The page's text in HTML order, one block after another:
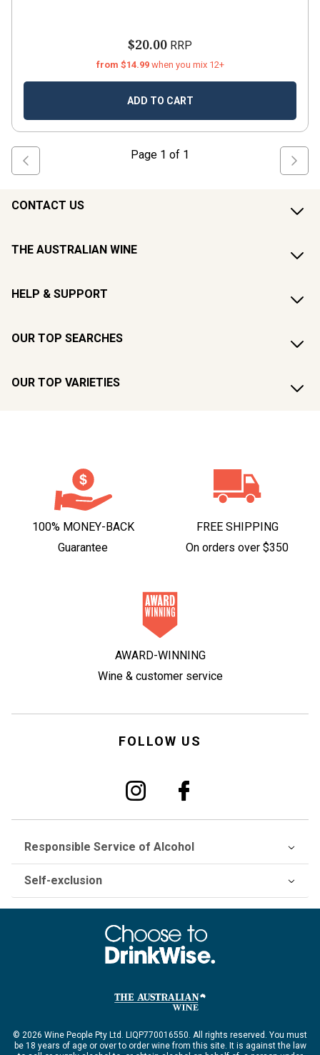
$20.00 RRP
from $14.99 when you mix 12+
ADD TO CART
Page 1 of 1
CONTACT US
THE AUSTRALIAN WINE
HELP & SUPPORT
OUR TOP SEARCHES
OUR TOP VARIETIES
100% MONEY-BACK
Guarantee
FREE SHIPPING
On orders over $350
AWARD-WINNING
Wine & customer service
FOLLOW US
Responsible Service of Alcohol
Self-exclusion
© 2026 Wine People Pty Ltd. LIQP770016550. All rights reserved. You must
be 18 years of age or over to order wine from this site. It is against the law